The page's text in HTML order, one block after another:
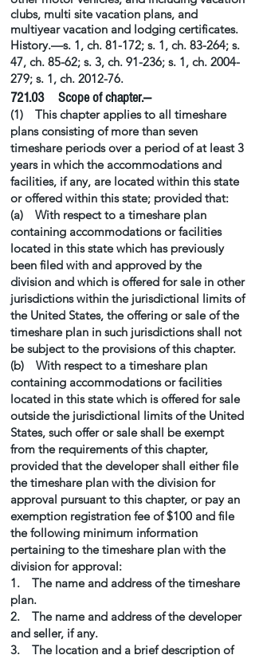
clubs, multi sitevacation plans, and
multiyear vacation and lodging certificates.
History.—s. 1, ch. 81-172; s. 1, ch. 83-264; s.
47, ch. 85-62; s. 3, ch. 91-236; s. 1, ch. 2004-
279; s. 1, ch. 2012-76.
721.03 Scope of chapter.—
(1) This chapter applies to all timeshare
plans consisting of more than seven
timeshare periods over a period of at least 3
years in which the accommodations and
facilities, if any, are located within this state
or offered within this state; provided that:
(a) With respect to a timeshare plan
containing accommodations or facilities
located in this state which has previously
been filed with and approved by the
division and which is offered for sale in other
jurisdictions within the jurisdictional limits of
the United States, the offering or sale of the
timeshare plan in such jurisdictions shall not
be subject to the provisions of this chapter.
(b) With respect to a timeshare plan
containing accommodations or facilities
located in this state which is offered for sale
outside the jurisdictional limits of the United
States, such offer or sale shall be exempt
from the requirements of this chapter,
provided that the developer shall either file
the timeshare plan with the division for
approval pursuant to this chapter, or pay an
exemption registration fee of $100 and file
the following minimum information
pertaining to the timeshare plan with the
division for approval:
1. The name and address of the timeshare
plan.
2. The name and address of the developer
and seller, if any.
3. The location and a brief description of